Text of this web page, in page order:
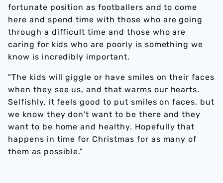
fortunate position as footballers and to come
here and spend time with those who are going
through a difficult time and those who are
caring for kids who are poorly is something we
know is incredibly important.
"The kids will giggle or have smiles on their faces
when they see us, and that warms our hearts.
Selfishly, it feels good to put smiles on faces, but
we know they don't want to be there and they
want to be home and healthy. Hopefully that
happens in time for Christmas for as many of
them as possible."